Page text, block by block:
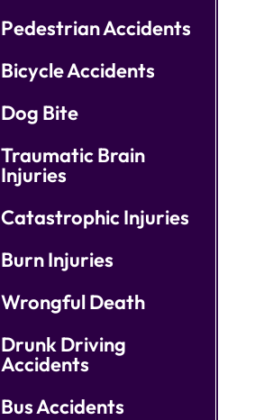
Pedestrian Accidents
Bicycle Accidents
Dog Bite
Traumatic Brain
Injuries
Catastrophic Injuries
Burn Injuries
Wrongful Death
Drunk Driving
Accidents
Bus Accidents